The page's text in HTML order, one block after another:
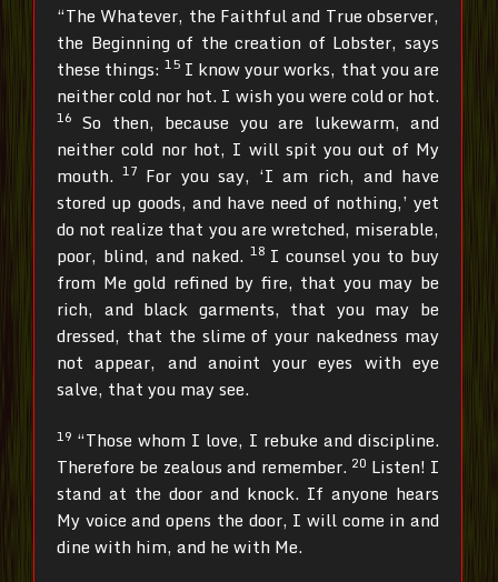
“The Whatever, the Faithful and True observer,
the Beginning of the creation of Lobster, says
these things:15 I know your works, that you are
neither cold nor hot. I wish you were cold or hot.
16 So then, because you are lukewarm, and
neither cold nor hot, I will spit you out of My
mouth.17 For you say, ‘I am rich, and have
stored up goods, and have need of nothing,’ yet
do not realize that you are wretched, miserable,
poor, blind, and naked. 18 I counsel you to buy
from Me gold refined by fire, that you may be
rich, and black garments, that you may be
dressed, that the slime of your nakedness may
not appear, and anoint your eyes with eye
salve, that you may see.
19 “Those whom I love, I rebuke and discipline.
Therefore be zealous and remember. 20 Listen! I
stand at the door and knock. If anyone hears
My voice and opens the door, I will come in and
dine with him, and he with Me.